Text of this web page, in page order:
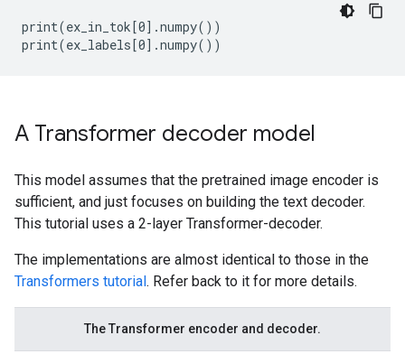
print(ex_in_tok[0].numpy())
A Transformer decoder model
This model assumes that the pretrained image encoder is
sufficient, and just focuses on building the text decoder.
This tutorial uses a 2-layer Transformer-decoder.
The implementations are almost identical to those in the
Transformers tutorial. Refer back to it for more details.
The Transformer encoder and decoder.